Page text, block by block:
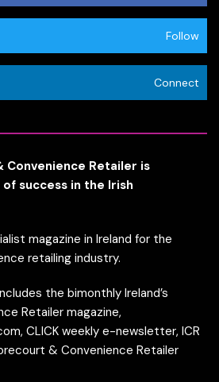
Follow
Connect
Convenience Retailer is
success in the Irish
magazine in Ireland for the
retailing industry.
the bimonthly Ireland’s
Retailer magazine,
CLICK weekly e-newsletter, ICR
& Convenience Retailer